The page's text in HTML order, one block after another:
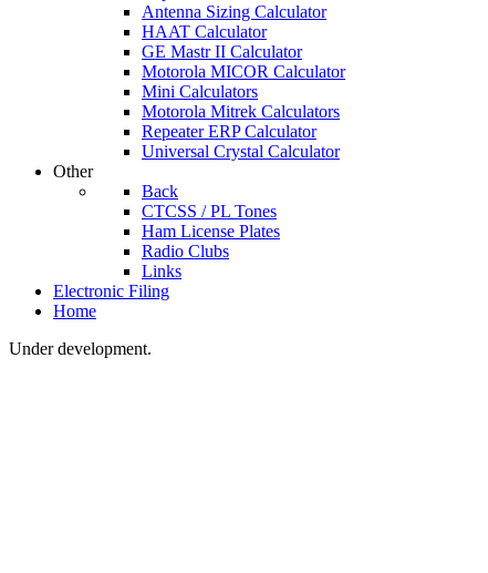
Antenna Sizing Calculator
HAAT Calculator
GE Mastr II Calculator
Motorola MICOR Calculator
Mini Calculators
Motorola Mitrek Calculators
Repeater ERP Calculator
Universal Crystal Calculator
Other
Back
CTCSS / PL Tones
Ham License Plates
Radio Clubs
Links
Electronic Filing
Home
Under development.